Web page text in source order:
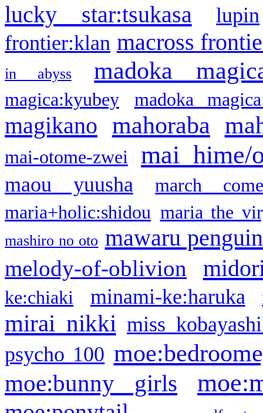
lucky star:tsukasa
lupin
frontier:klan macross
in abyss madoka
magica:kyubey madoka
magikano mahoraba
mai-otome-zwei mai hime/
maou yuusha
march
maria+holic:shidou maria the
mashiro no oto mawaru
melody-of-oblivion
ke:chiaki minami-ke:haruka
mirai nikki miss
psycho 100
moe:bunny girls